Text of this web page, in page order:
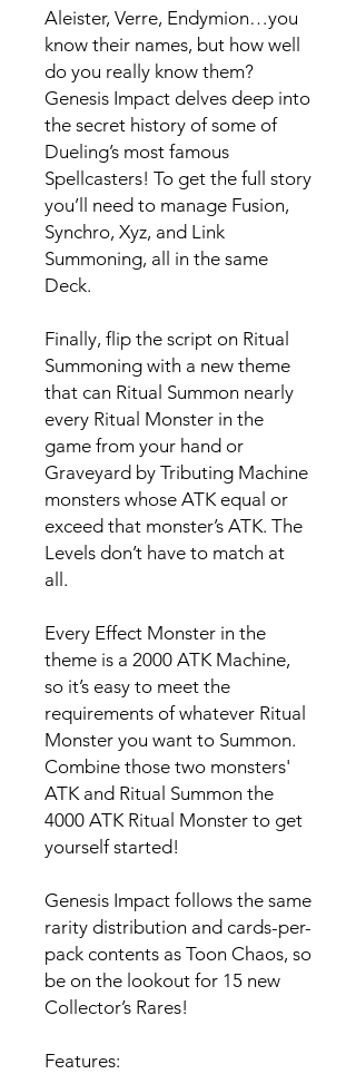
Aleister, Verre, Endymion…you
know their names, but how well
do you really know them?
Genesis Impact delves deep into
the secret history of some of
Dueling’s most famous
Spellcasters! To get the full story
you’ll need to manage Fusion,
Synchro, Xyz, and Link
Summoning, all in the same
Deck.
Finally, flip the script on Ritual
Summoning with a new theme
that can Ritual Summon nearly
every Ritual Monster in the
game from your hand or
Graveyard by Tributing Machine
monsters whose ATK equal or
exceed that monster’s ATK. The
Levels don’t have to match at
all.
Every Effect Monster in the
theme is a 2000 ATK Machine,
so it’s easy to meet the
requirements of whatever Ritual
Monster you want to Summon.
Combine those two monsters'
ATK and Ritual Summon the
4000 ATK Ritual Monster to get
yourself started!
Genesis Impact follows the same
rarity distribution and cards-per-
pack contents as Toon Chaos, so
be on the lookout for 15 new
Collector’s Rares!
Features: